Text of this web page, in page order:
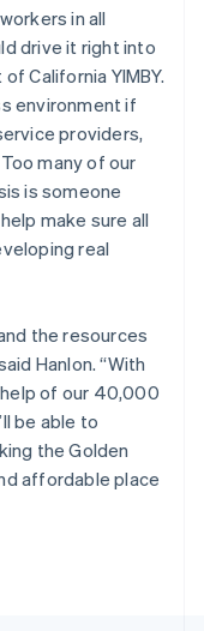
in all
drive it right into
California YIMBY.
environment if
providers,
many of our
is someone
make sure all
real
the resources
Hanlon. “With
help of our 40,000
be able to
the Golden
affordable place